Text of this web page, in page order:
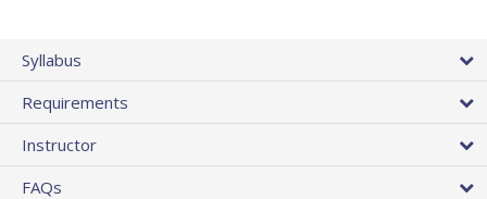
Syllabus
Requirements
Instructor
FAQs